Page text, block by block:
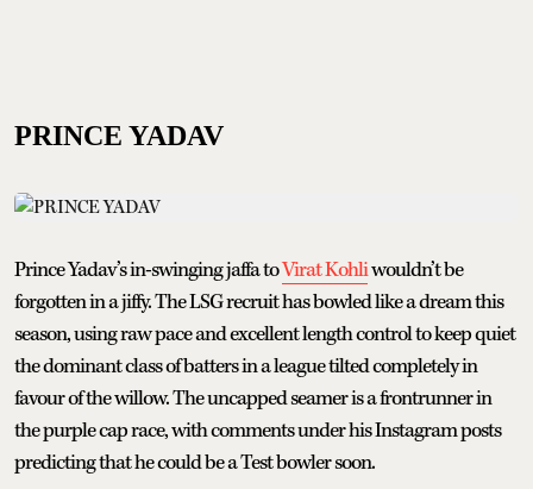
PRINCE YADAV
Prince Yadav’s in-swinging jaffa toVirat Kohliwouldn’t be
forgotten in a jiffy. The LSG recruit has bowled like a dream this
season, using raw pace and excellent length control to keep quiet
the dominant class of batters in a league tilted completely in
favour of the willow. The uncapped seamer is a frontrunner in
the purple cap race, with comments under his Instagram posts
predicting that he could be a Test bowler soon.